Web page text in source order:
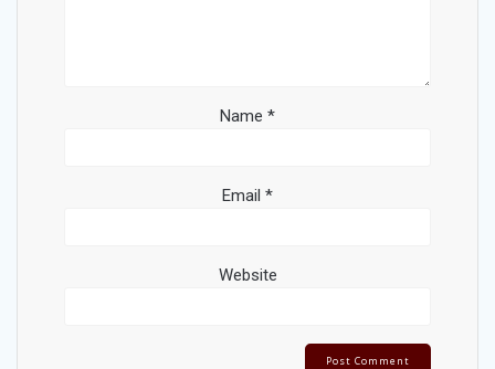
Name *
Email *
Website